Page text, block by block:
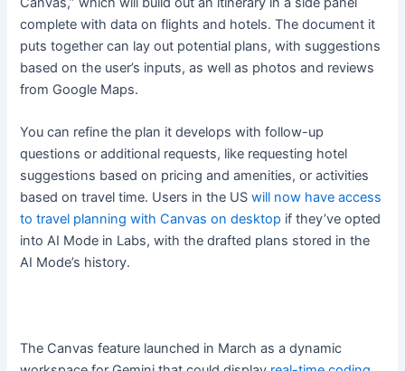
complete with data on flights and hotels. The document it
puts together can lay out potential plans, with suggestions
based on the user’s inputs, as well as photos and reviews
from Google Maps.
You can refine the plan it develops with follow-up
questions or additional requests, like requesting hotel
suggestions based on pricing and amenities, or activities
based on travel time. Users in the USwill now have access
to travel planning with Canvas on desktop if they’ve opted
into AI Mode in Labs, with the drafted plans stored in the
AI Mode’s history.
The Canvas feature launched in March as a dynamic